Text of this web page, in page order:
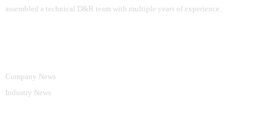
assembled a technical D&R team with multiple years of experience.
Company News
Industry News